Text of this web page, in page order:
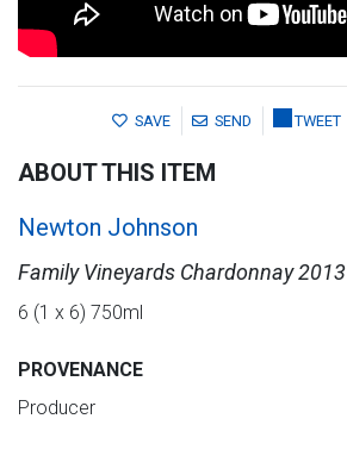
SAVE SEND TWEET
ABOUT THIS ITEM
Newton Johnson
Family Vineyards Chardonnay 2013
6 (1 x 6) 750ml
PROVENANCE
Producer